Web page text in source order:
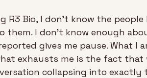
R3 Bio, I don’t know the
them. I don't know enough
gives me pause. What I
exhausts me is the fact that
collapsing into exactly